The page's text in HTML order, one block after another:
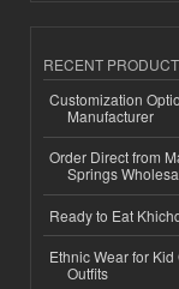
RECENT
Customization
Manufacturer
Order Direct from
Springs
Ready to Eat
Ethnic Wear for
Outfits